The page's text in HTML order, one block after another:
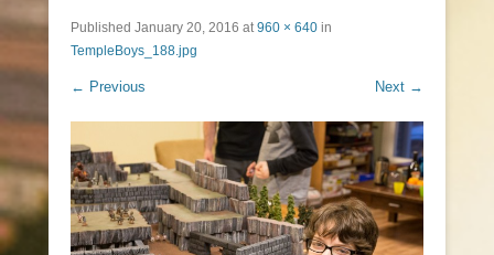
Published January 20, 2016 at960 × 640 in
TempleBoys_188.jpg
← Previous Next →